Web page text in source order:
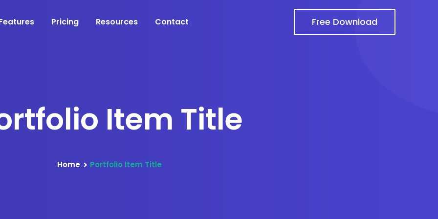
Pricing Resources Contact Free Download
Item Title
Home Portfolio Item Title